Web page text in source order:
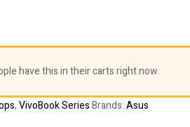
have this in their carts right now.
,VivoBook SeriesBrands:Asus